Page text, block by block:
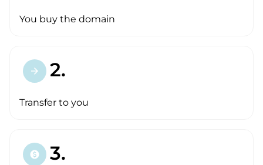
You buy the domain
arrow_forward 2.
Transfer to you
paid 3.